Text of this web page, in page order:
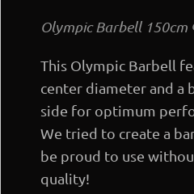
Olympic Barbell
This Olympic Barbell
center diameter and a
side for optimum
We tried to create a
be proud to use
quality!